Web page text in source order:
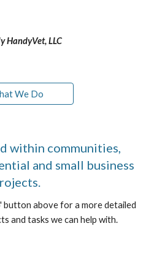
HandyVet, LLC
We Do
within communities,
and small business
button above for a more detailed
and tasks we can help with.